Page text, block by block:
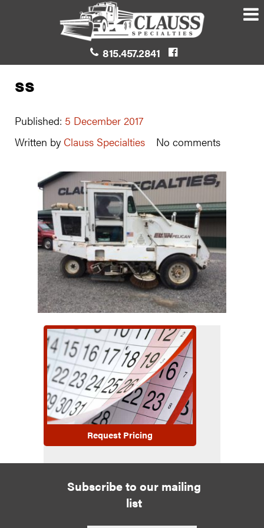
815.457.2841
ss
Published: 5 December 2017
Written by Clauss Specialties No comments
Request Pricing
Subscribe to our mailing
list